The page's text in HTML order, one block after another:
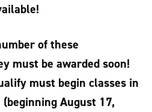
of these
must be awarded soon!
must begin classes in
August 17,